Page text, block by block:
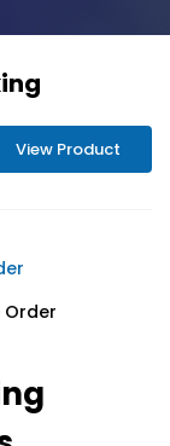
View Product
Order